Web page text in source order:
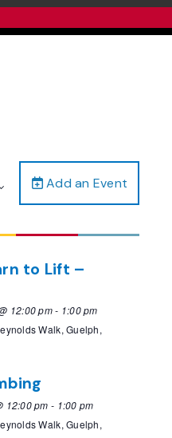
Add an Event
to Lift –
12:00 pm- 1:00 pm
Walk, Guelph,
12:00 pm - 1:00 pm
Walk, Guelph,